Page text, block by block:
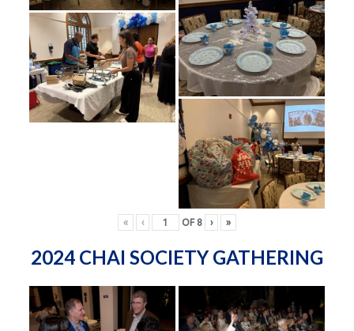
« ‹ OF 8 › »
2024 CHAI SOCIETY GATHERING